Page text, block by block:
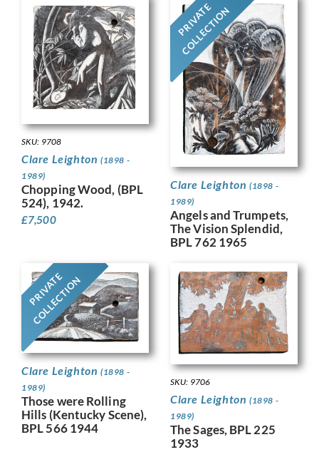
SKU: 9708
Clare Leighton (1898 -
1989)
Chopping Wood, (BPL
524), 1942.
£7,500
PRIVATE
COLLECTION
Clare Leighton (1898 -
1989)
Angels and Trumpets,
The Vision Splendid,
BPL 762 1965
PRIVATE
COLLECTION
Clare Leighton (1898 -
1989)
Those were Rolling
Hills (Kentucky Scene),
BPL 566 1944
SKU: 9706
Clare Leighton (1898 -
1989)
The Sages, BPL 225
1933